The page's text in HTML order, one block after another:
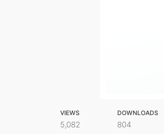
VIEWS
5,082
DOWNLOADS
804